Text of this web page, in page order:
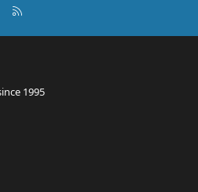
Contact us
1995